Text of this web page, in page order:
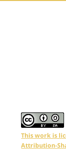
This work is
Attribution-